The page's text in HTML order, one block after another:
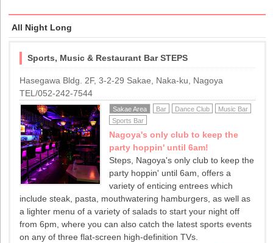
All Night Long
Sports, Music & Restaurant Bar STEPS
Hasegawa Bldg. 2F, 3-2-29 Sakae, Naka-ku, Nagoya
TEL/052-242-7544
Sakae Area Bar Dance Club
Music Bar
Sports Bar
Nagoya's only club to keep the
party hoppin' until 6am!
Steps, Nagoya's only club to keep the
party hoppin' until 6am, offers a
variety of enticing entrees which
include steak, pasta, mouthwatering hamburgers, as well as
a lighter menu of a variety of salads to start your night off
from 6pm, where you can also catch the latest sports events
on any of three flat-screen high-definition TVs.